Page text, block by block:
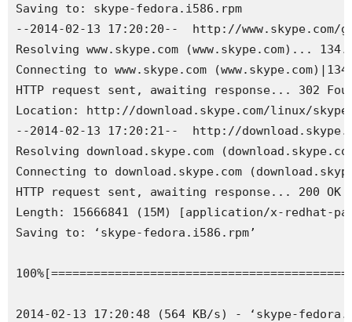
Saving to: skype-fedora . i586 . rpm
--2014-02-13 17:20:20--  http://www.skype.com/
Resolving www.skype.com (www.skype.com)...
Connecting to www.skype.com
HTTP request sent, awaiting response... 302
Location: http://download.skype.com/linux/
--2014-02-13 17:20:21--  http://
Resolving download.skype.com
Connecting to download.skype.com
HTTP request sent, awaiting response... 200 OK
Length: 15666841 (15M) [application/x-redhat-
Saving to: ‘ skype-fedora . i586 . rpm’
100%[
2014-02-13 17:20:48 (564 KB/s) - ‘ skype-fedora .